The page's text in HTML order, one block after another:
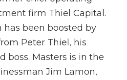
firm Thiel Capital.
has been boosted by
Peter Thiel, his
boss. Masters is in the
Jim Lamon,